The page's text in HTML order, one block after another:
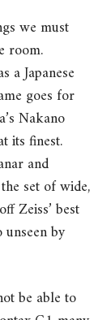
we must
room.
a Japanese
goes for
Nakano
its finest.
and
set of wide,
Zeiss’ best
by
be able to